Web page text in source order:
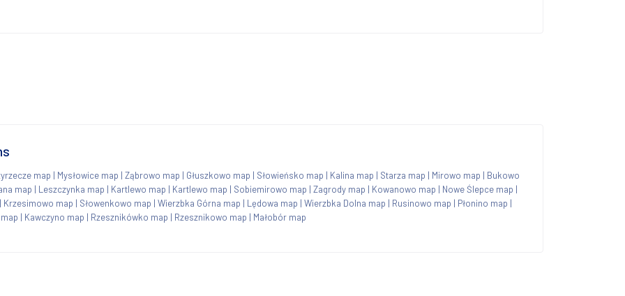
map | Mysłowice map | Ząbrowo map | Głuszkowo map | Słowieńsko map | Kalina map | Starza map | Mirowo map | Bukowo
map | Leszczynka map | Kartlewo map | Kartlewo map | Sobiemirowo map | Zagrody map | Kowanowo map | Nowe Ślepce map |
Krzesimowo map | Słowenkowo map | Wierzbka Górna map | Lędowa map | Wierzbka Dolna map | Rusinowo map | Płonino map |
| Kawczyno map | Rzesznikówko map | Rzesznikowo map | Małobór map